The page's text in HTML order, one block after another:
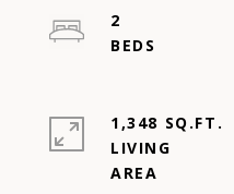
2
1,348 SQ.FT.
LIVING